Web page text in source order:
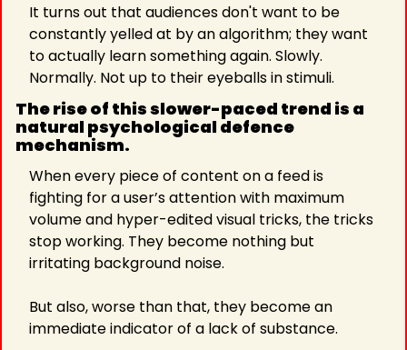
It turns out that audiences don't want to be
constantly yelled at by an algorithm; they want
to actually learn something again. Slowly.
Normally. Not up to their eyeballs in stimuli.
The rise of this slower-paced trend is a
natural psychological defence
mechanism.
When every piece of content on a feed is
fighting for a user’s attention with maximum
volume and hyper-edited visual tricks, the tricks
stop working. They become nothing but
irritating background noise.
But also, worse than that, they become an
immediate indicator of a lack of substance.